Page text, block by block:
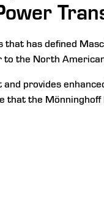
has defined
to the North
provides
that the Mönninghoff